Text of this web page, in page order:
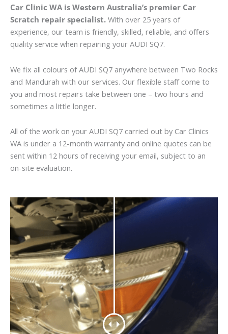
Car Clinic WA is Western Australia’s premier Car
Scratch repair specialist. With over 25 years of
experience, our team is friendly, skilled, reliable, and offers
quality service when repairing your AUDI SQ7.
We fix all colours of AUDI SQ7 anywhere between Two Rocks
and Mandurah with our services. Our flexible staff come to
you and most repairs take between one – two hours and
sometimes a little longer.
All of the work on your AUDI SQ7 carried out by Car Clinics
WA is under a 12-month warranty and online quotes can be
sent within 12 hours of receiving your email, subject to an
on-site evaluation.